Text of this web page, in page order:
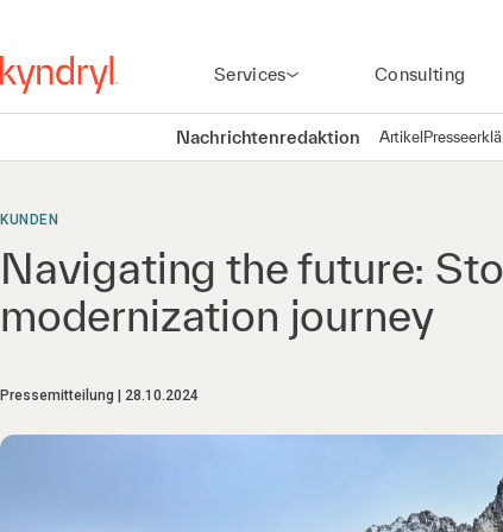
Services Consulting
Nachrichtenredaktion Artikel
KUNDEN
Navigating the future:
modernization journey
Pressemitteilung 28.10.2024